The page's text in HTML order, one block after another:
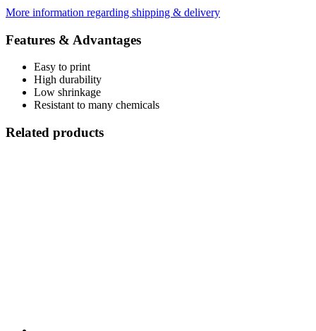
More information regarding shipping & delivery
Features & Advantages
Easy to print
High durability
Low shrinkage
Resistant to many chemicals
Related products